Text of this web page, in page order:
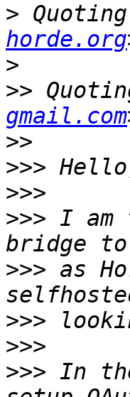
>
horde.org
>
>>
gmail.com
>>
>>>
>>>
>>> I am
>>> as
>>>
>>>
>>> In